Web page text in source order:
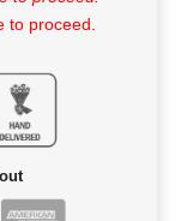
to proceed.